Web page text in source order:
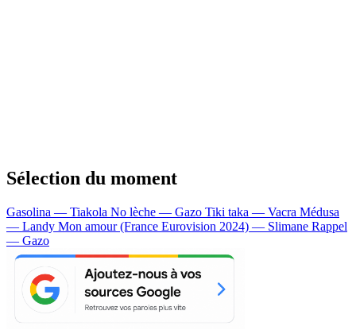
Sélection du moment
Gasolina — Tiakola No lèche — Gazo Tiki taka — Vacra Médusa
— Landy Mon amour (France Eurovision 2024) — Slimane Rappel
— Gazo